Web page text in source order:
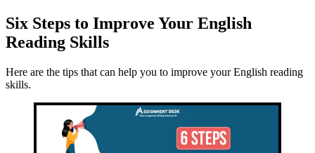
Six Steps to Improve Your English
Reading Skills
Here are the tips that can help you to improve your English reading
skills.